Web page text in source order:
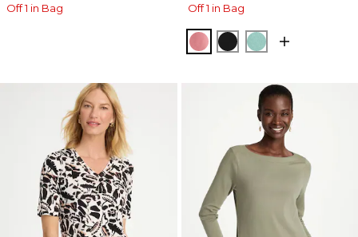
Off 1 in Bag
Off 1 in Bag
BAROQUE ROSE
BLACKMYSTIC TEAL